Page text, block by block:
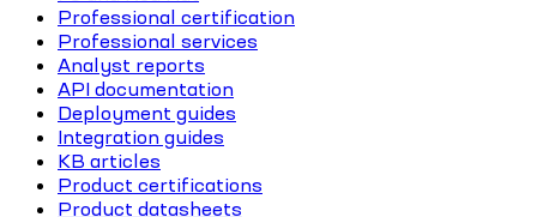
Professional certification
Professional services
Analyst reports
API documentation
Deployment guides
Integration guides
KB articles
Product certifications
Product datasheets